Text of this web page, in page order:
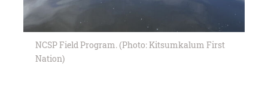
NCSP Field Program. (Photo: Kitsumkalum First
Nation)